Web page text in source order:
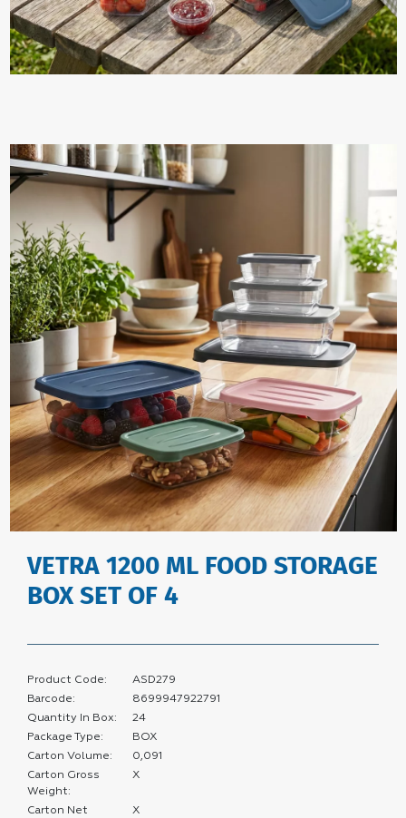
VETRA 1200 ML FOOD STORAGE
BOX SET OF 4
Product Code:
ASD279
Barcode:
8699947922791
Quantity In Box:
24
Package Type:
BOX
Carton Volume:
0,091
Carton Gross
Weight:
X
Carton Net
X